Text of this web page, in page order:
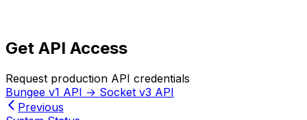
Get API Access
Request production API credentials
Bungee v1 API → Socket v3 API
Previous